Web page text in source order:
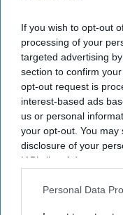
If you wish to opt-out
processing of your
targeted advertising
section to confirm
opt-out request is
interest-based ads
us or personal
your opt-out. You
disclosure of your
IAB’s list of
Downstream
Personal Data
Rashid Khan finished with
Rashid Khan